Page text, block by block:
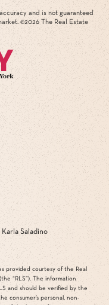
and is not guaranteed
©2026 The Real Estate
Saladino
provided courtesy of the Real
“RLS”). The information
and should be verified by the
consumer’s personal, non-